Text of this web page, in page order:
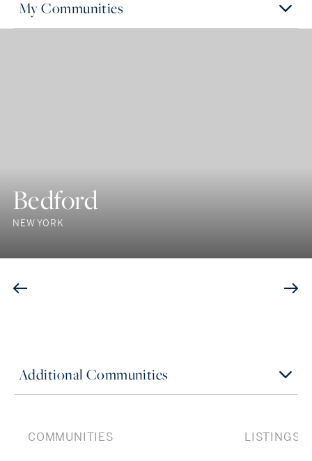
My Communities
Bedford
NEW YORK
Additional Communities
COMMUNITIES LISTINGS